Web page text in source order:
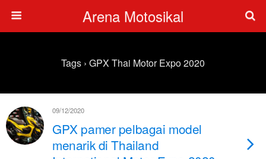
Arena Motosikal
Tags › GPX Thai Motor Expo 2020
09/12/2020
GPX pamer pelbagai model
menarik di Thailand